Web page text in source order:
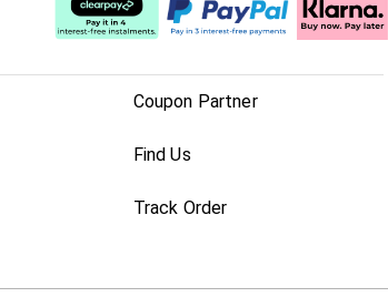
Coupon Partner
Find Us
Track Order